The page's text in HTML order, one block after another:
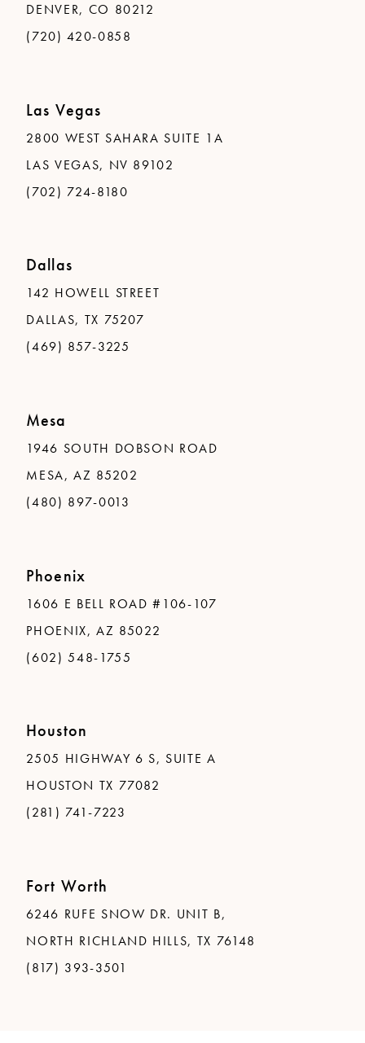
DENVER, CO 80212
(720) 420-0858
Las Vegas
2800 WEST SAHARA SUITE 1A
LAS VEGAS, NV 89102
(702) 724-8180
Dallas
142 HOWELL STREET
DALLAS, TX 75207
(469) 857-3225
Mesa
1946 SOUTH DOBSON ROAD
MESA, AZ 85202
(480) 897-0013
Phoenix
1606 E BELL ROAD #106-107
PHOENIX, AZ 85022
(602) 548-1755
Houston
2505 HIGHWAY 6 S, SUITE A
HOUSTON TX 77082
(281) 741-7223
Fort Worth
6246 RUFE SNOW DR. UNIT B,
NORTH RICHLAND HILLS, TX 76148
(817) 393-3501